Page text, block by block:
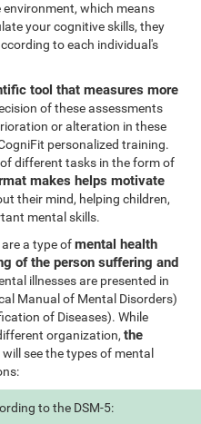
which means
your cognitive skills, they
to each individual's
tool that measures more
of these assessments
or alteration in these
personalized training.
different tasks in the form of
makes helps motivate
their mind, helping children,
mental skills.
are a type ofmental health
of the person suffering and
illnesses are presented in
Manual of Mental Disorders)
of Diseases). While
organization,the
will see the types of mental
to the DSM-5: